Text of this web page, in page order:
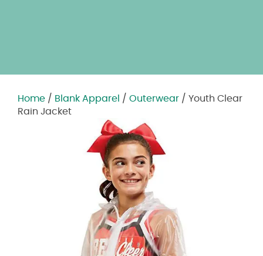
Home / Blank Apparel / Outerwear / Youth Clear
Rain Jacket